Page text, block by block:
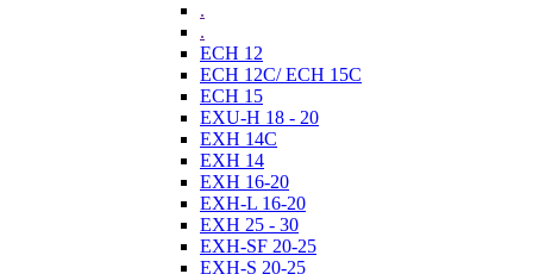
.
.
ECH 12
ECH 12C/ ECH 15C
ECH 15
EXU-H 18 - 20
EXH 14C
EXH 14
EXH 16-20
EXH-L 16-20
EXH 25 - 30
EXH-SF 20-25
EXH-S 20-25